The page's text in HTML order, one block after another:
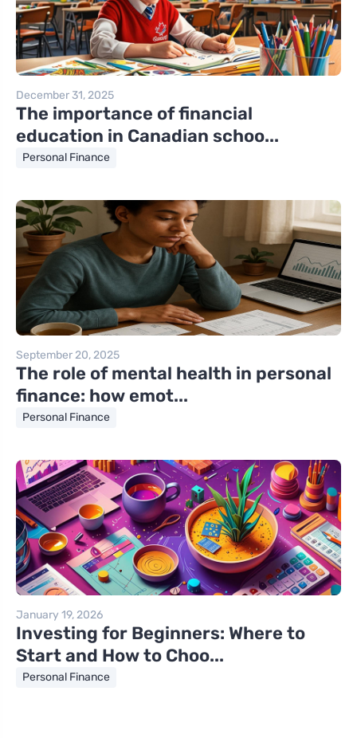
December 31, 2025
The importance of financial
education in Canadian schoo...
Personal Finance
September 20, 2025
The role of mental health in personal
finance: how emot...
Personal Finance
January 19, 2026
Investing for Beginners: Where to
Start and How to Choo...
Personal Finance